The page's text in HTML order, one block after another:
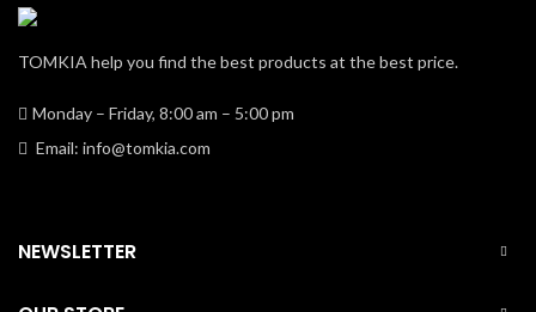
TOMKIA help you find the best products at the best price.
Monday – Friday, 8:00 am – 5:00 pm
Email: info@tomkia.com
NEWSLETTER